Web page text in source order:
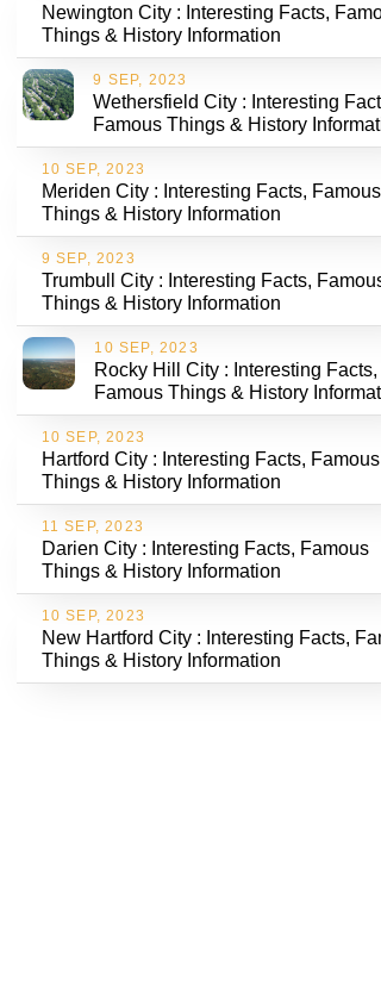
Newington City : Interesting Facts,
Things & History Information
9 SEP, 2023
Wethersfield City : Interesting
Famous Things & History
10 SEP, 2023
Meriden City : Interesting Facts, Famous
Things & History Information
9 SEP, 2023
Trumbull City : Interesting Facts,
Things & History Information
10 SEP, 2023
Rocky Hill City : Interesting Facts,
Famous Things & History
10 SEP, 2023
Hartford City : Interesting Facts, Famous
Things & History Information
11 SEP, 2023
Darien City : Interesting Facts, Famous
Things & History Information
10 SEP, 2023
New Hartford City : Interesting Facts,
Things & History Information